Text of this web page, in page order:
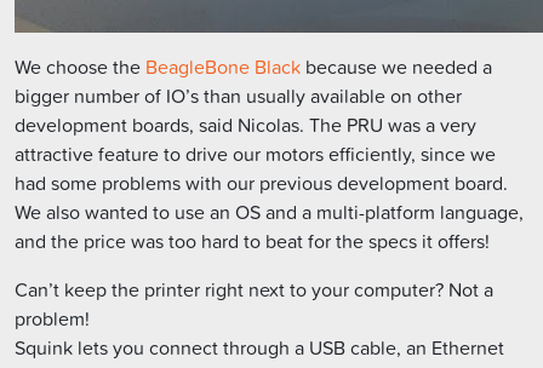
We choose the BeagleBone Black because we needed a
bigger number of IO’s than usually available on other
development boards, said Nicolas. The PRU was a very
attractive feature to drive our motors efficiently, since we
had some problems with our previous development board.
We also wanted to use an OS and a multi-platform language,
and the price was too hard to beat for the specs it offers!
Can’t keep the printer right next to your computer? Not a
problem!
Squink lets you connect through a USB cable, an Ethernet